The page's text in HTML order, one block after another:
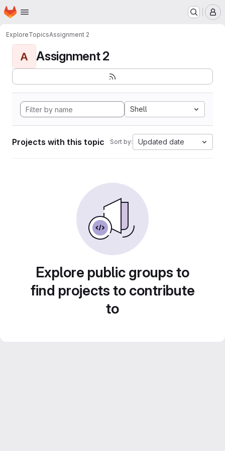
Skip to main content
Homepage
ExploreTopicsAssignment 2
A Assignment 2
Shell
Projects with this topic Sort by: Updated date
Explore public groups to
find projects to contribute
to